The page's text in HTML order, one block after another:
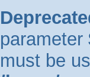
must be